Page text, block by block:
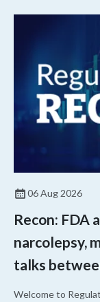
06 Aug 2026
Recon: FDA
narcolepsy,
talks
Welcome to